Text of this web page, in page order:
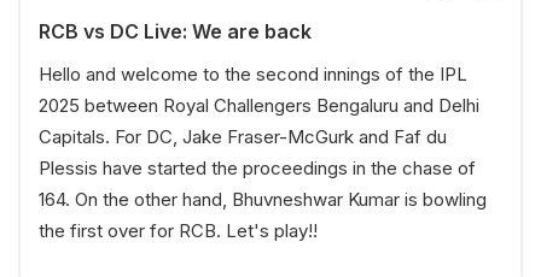
RCB vs DC Live: We are back
Hello and welcome to the second innings of the IPL
2025 between Royal Challengers Bengaluru and Delhi
Capitals. For DC, Jake Fraser-McGurk and Faf du
Plessis have started the proceedings in the chase of
164. On the other hand, Bhuvneshwar Kumar is bowling
the first over for RCB. Let's play!!